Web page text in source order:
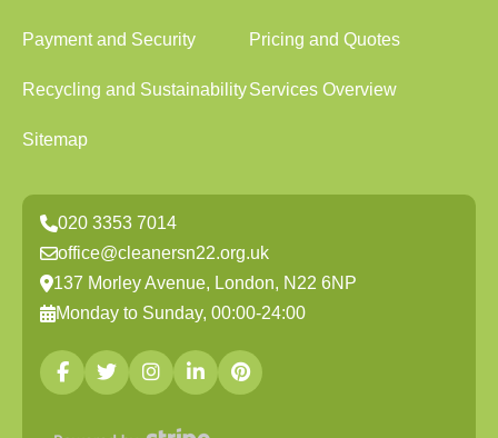
Payment and Security Pricing and Quotes
Recycling and SustainabilityServices Overview
Sitemap
020 3353 7014
office@cleanersn22.org.uk
137 Morley Avenue, London, N22 6NP
Monday to Sunday, 00:00-24:00